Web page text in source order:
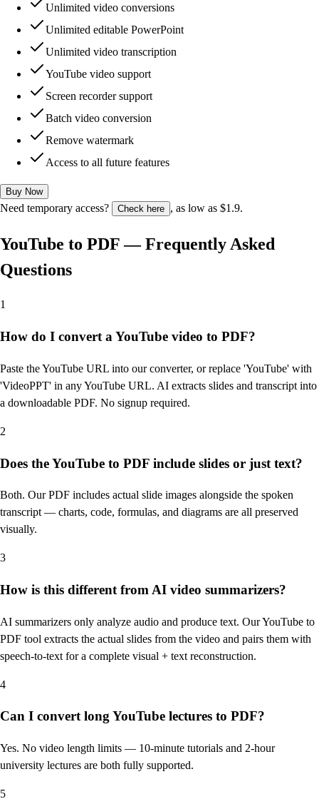
Unlimited video conversions
Unlimited editable PowerPoint
Unlimited video transcription
YouTube video support
Screen recorder support
Batch video conversion
Remove watermark
Access to all future features
Buy Now
Need temporary access? Check here , as low as $1.9.
YouTube to PDF — Frequently Asked
Questions
1
How do I convert a YouTube video to PDF?
Paste the YouTube URL into our converter, or replace 'YouTube' with
'VideoPPT' in any YouTube URL. AI extracts slides and transcript into
a downloadable PDF. No signup required.
2
Does the YouTube to PDF include slides or just text?
Both. Our PDF includes actual slide images alongside the spoken
transcript — charts, code, formulas, and diagrams are all preserved
visually.
3
How is this different from AI video summarizers?
AI summarizers only analyze audio and produce text. Our YouTube to
PDF tool extracts the actual slides from the video and pairs them with
speech-to-text for a complete visual + text reconstruction.
4
Can I convert long YouTube lectures to PDF?
Yes. No video length limits — 10-minute tutorials and 2-hour
university lectures are both fully supported.
5